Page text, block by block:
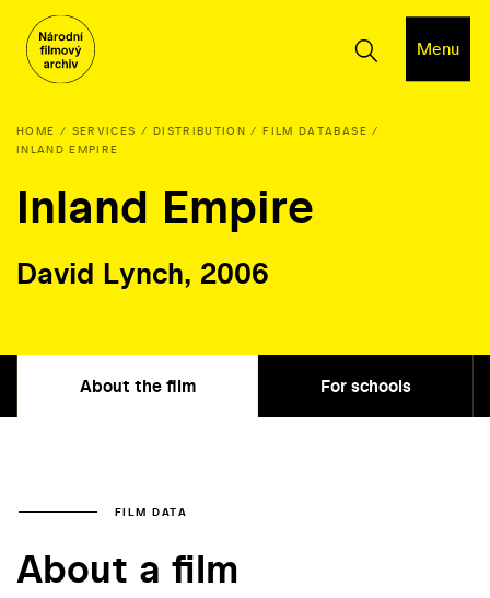
Menu
HOME SERVICES DISTRIBUTION
FILM DATABASE
INLAND EMPIRE
Inland Empire
David Lynch, 2006
About the film For schools
FILM DATA
About a film